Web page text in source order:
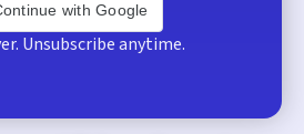
with Google
Unsubscribe anytime.